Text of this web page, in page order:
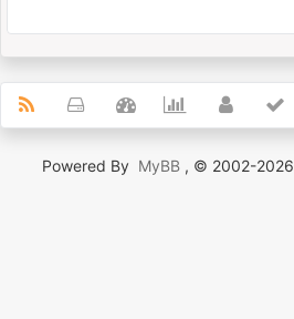
Powered By MyBB , © 2002-2026